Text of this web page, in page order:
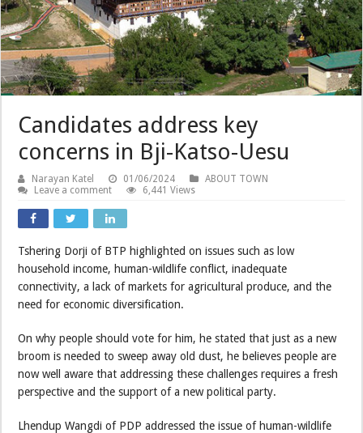
Candidates address key
concerns in Bji-Katso-Uesu
Narayan Katel 01/06/2024
ABOUT TOWN
Leave a comment
6,441 Views
Tshering Dorji of BTP highlighted on issues such as low
household income, human-wildlife conflict, inadequate
connectivity, a lack of markets for agricultural produce, and the
need for economic diversification.
On why people should vote for him, he stated that just as a new
broom is needed to sweep away old dust, he believes people are
now well aware that addressing these challenges requires a fresh
perspective and the support of a new political party.
Lhendup Wangdi of PDP addressed the issue of human-wildlife